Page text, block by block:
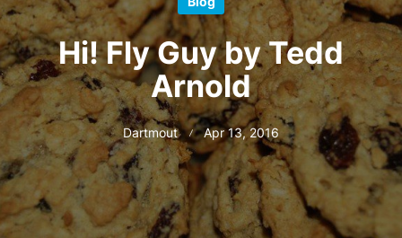
Hi! Fly Guy by Tedd
Arnold
Dartmout Apr 13, 2016